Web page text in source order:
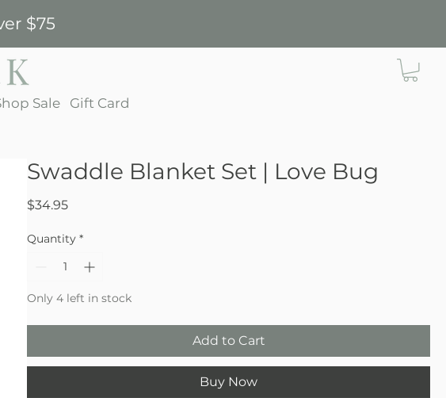
$75
Sale Gift Card
Swaddle Blanket Set | Love Bug
$34.95Price
Quantity *
Only 4 left in stock
Add to Cart
Buy Now